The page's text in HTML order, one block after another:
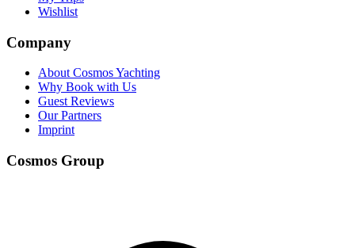
Wishlist
Company
About Cosmos Yachting
Why Book with Us
Guest Reviews
Our Partners
Imprint
Cosmos Group